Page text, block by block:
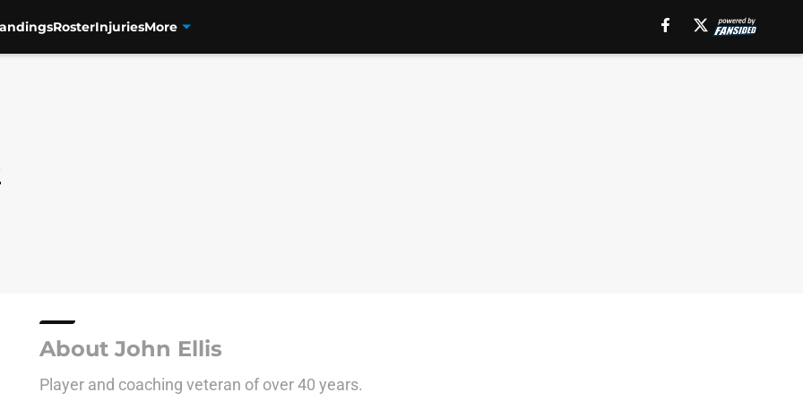
RosterInjuriesMore
About John Ellis
Player and coaching veteran of over 40 years.